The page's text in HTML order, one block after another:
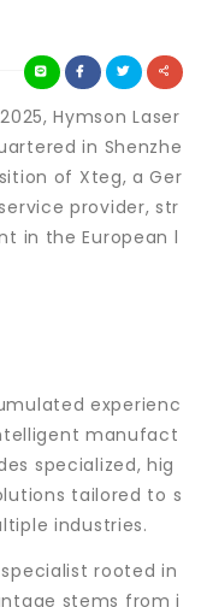
Hymson Laser
in Shenzhe
of Xteg, a Ger
provider, str
in the European l
experienc
manufact
specialized, hig
tailored to s
industries.
rooted in
stems from i